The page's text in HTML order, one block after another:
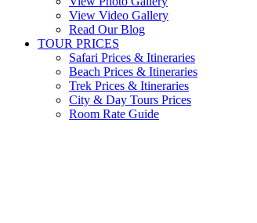
View Video Gallery
Read Our Blog
TOUR PRICES
Safari Prices & Itineraries
Beach Prices & Itineraries
Trek Prices & Itineraries
City & Day Tours Prices
Room Rate Guide